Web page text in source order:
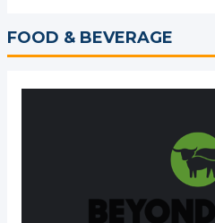
FOOD & BEVERAGE